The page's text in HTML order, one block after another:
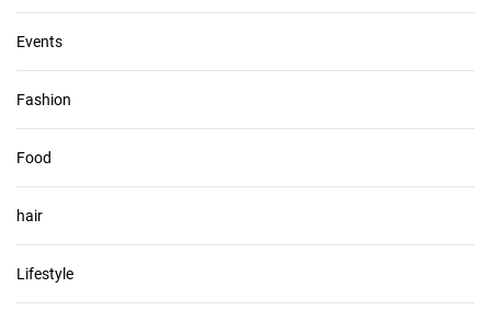
Events
Fashion
Food
hair
Lifestyle